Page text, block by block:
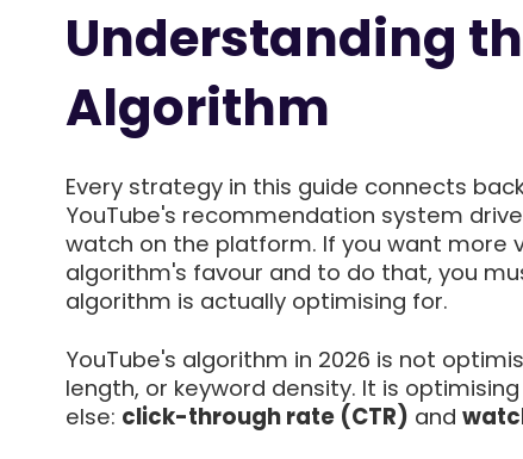
Understanding
Algorithm
Every strategy in this guide connects
YouTube's recommendation system
watch on the platform. If you want more
algorithm's favour and to do that, you
algorithm is actually optimising for.
YouTube's algorithm in 2026 is not
length, or keyword density. It is
else: click-through rate (CTR) and